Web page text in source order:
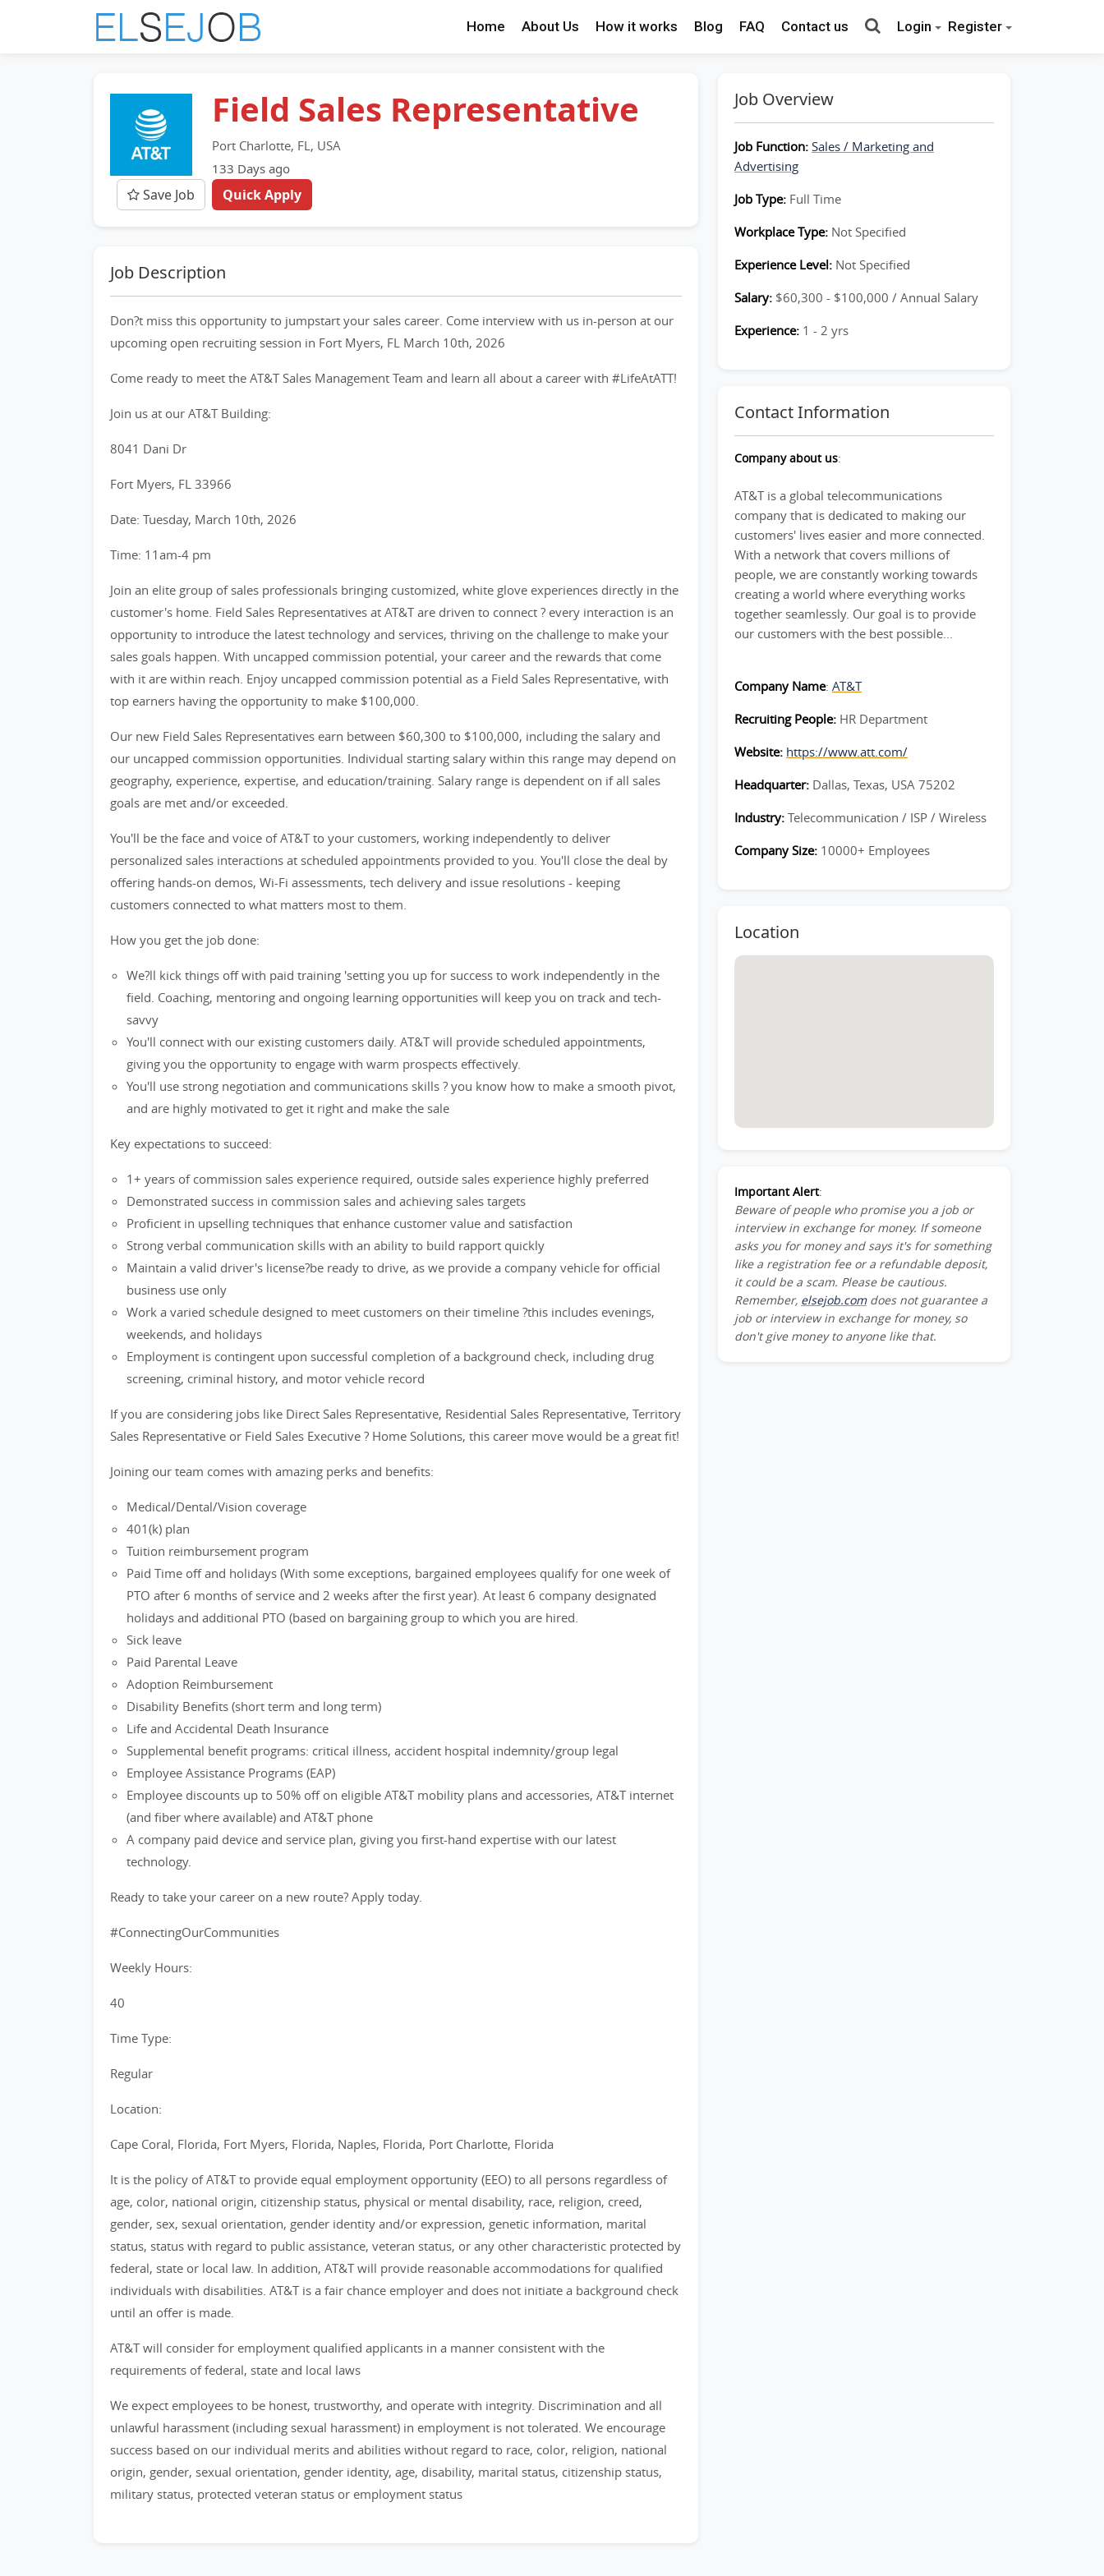
Home About Us How it works Blog FAQ Contact us Login Register
Field Sales Representative
Port Charlotte, FL, USA
133 Days ago
Save Job Quick Apply
Job Description
Don?t miss this opportunity to jumpstart your sales career. Come interview with us in-person at our
upcoming open recruiting session in Fort Myers, FL March 10th, 2026
Come ready to meet the AT&T Sales Management Team and learn all about a career with #LifeAtATT!
Join us at our AT&T Building:
8041 Dani Dr
Fort Myers, FL 33966
Date: Tuesday, March 10th, 2026
Time: 11am-4 pm
Join an elite group of sales professionals bringing customized, white glove experiences directly in the
customer's home. Field Sales Representatives at AT&T are driven to connect ? every interaction is an
opportunity to introduce the latest technology and services, thriving on the challenge to make your
sales goals happen. With uncapped commission potential, your career and the rewards that come
with it are within reach. Enjoy uncapped commission potential as a Field Sales Representative, with
top earners having the opportunity to make $100,000.
Our new Field Sales Representatives earn between $60,300 to $100,000, including the salary and
our uncapped commission opportunities. Individual starting salary within this range may depend on
geography, experience, expertise, and education/training. Salary range is dependent on if all sales
goals are met and/or exceeded.
You'll be the face and voice of AT&T to your customers, working independently to deliver
personalized sales interactions at scheduled appointments provided to you. You'll close the deal by
offering hands-on demos, Wi-Fi assessments, tech delivery and issue resolutions - keeping
customers connected to what matters most to them.
How you get the job done:
We?ll kick things off with paid training 'setting you up for success to work independently in the
field. Coaching, mentoring and ongoing learning opportunities will keep you on track and tech-
savvy
You'll connect with our existing customers daily. AT&T will provide scheduled appointments,
giving you the opportunity to engage with warm prospects effectively.
You'll use strong negotiation and communications skills ? you know how to make a smooth pivot,
and are highly motivated to get it right and make the sale
Key expectations to succeed:
1+ years of commission sales experience required, outside sales experience highly preferred
Demonstrated success in commission sales and achieving sales targets
Proficient in upselling techniques that enhance customer value and satisfaction
Strong verbal communication skills with an ability to build rapport quickly
Maintain a valid driver's license?be ready to drive, as we provide a company vehicle for official
business use only
Work a varied schedule designed to meet customers on their timeline ?this includes evenings,
weekends, and holidays
Employment is contingent upon successful completion of a background check, including drug
screening, criminal history, and motor vehicle record
If you are considering jobs like Direct Sales Representative, Residential Sales Representative, Territory
Sales Representative or Field Sales Executive ? Home Solutions, this career move would be a great fit!
Joining our team comes with amazing perks and benefits:
Medical/Dental/Vision coverage
401(k) plan
Tuition reimbursement program
Paid Time off and holidays (With some exceptions, bargained employees qualify for one week of
PTO after 6 months of service and 2 weeks after the first year). At least 6 company designated
holidays and additional PTO (based on bargaining group to which you are hired.
Sick leave
Paid Parental Leave
Adoption Reimbursement
Disability Benefits (short term and long term)
Life and Accidental Death Insurance
Supplemental benefit programs: critical illness, accident hospital indemnity/group legal
Employee Assistance Programs (EAP)
Employee discounts up to 50% off on eligible AT&T mobility plans and accessories, AT&T internet
(and fiber where available) and AT&T phone
A company paid device and service plan, giving you first-hand expertise with our latest
technology.
Ready to take your career on a new route? Apply today.
#ConnectingOurCommunities
Weekly Hours:
40
Time Type:
Regular
Location:
Cape Coral, Florida, Fort Myers, Florida, Naples, Florida, Port Charlotte, Florida
It is the policy of AT&T to provide equal employment opportunity (EEO) to all persons regardless of
age, color, national origin, citizenship status, physical or mental disability, race, religion, creed,
gender, sex, sexual orientation, gender identity and/or expression, genetic information, marital
status, status with regard to public assistance, veteran status, or any other characteristic protected by
federal, state or local law. In addition, AT&T will provide reasonable accommodations for qualified
individuals with disabilities. AT&T is a fair chance employer and does not initiate a background check
until an offer is made.
AT&T will consider for employment qualified applicants in a manner consistent with the
requirements of federal, state and local laws
We expect employees to be honest, trustworthy, and operate with integrity. Discrimination and all
unlawful harassment (including sexual harassment) in employment is not tolerated. We encourage
success based on our individual merits and abilities without regard to race, color, religion, national
origin, gender, sexual orientation, gender identity, age, disability, marital status, citizenship status,
military status, protected veteran status or employment status
Job Overview
Job Function: Sales / Marketing and
Advertising
Job Type: Full Time
Workplace Type: Not Specified
Experience Level: Not Specified
Salary: $60,300 - $100,000 / Annual Salary
Experience: 1 - 2 yrs
Contact Information
Company about us:
AT&T is a global telecommunications
company that is dedicated to making our
customers' lives easier and more connected.
With a network that covers millions of
people, we are constantly working towards
creating a world where everything works
together seamlessly. Our goal is to provide
our customers with the best possible...
Company Name: AT&T
Recruiting People: HR Department
Website: https://www.att.com/
Headquarter: Dallas, Texas, USA 75202
Industry: Telecommunication / ISP / Wireless
Company Size: 10000+ Employees
Location
Important Alert:
Beware of people who promise you a job or
interview in exchange for money. If someone
asks you for money and says it's for something
like a registration fee or a refundable deposit,
it could be a scam. Please be cautious.
Remember, elsejob.comdoes not guarantee a
job or interview in exchange for money, so
don't give money to anyone like that.